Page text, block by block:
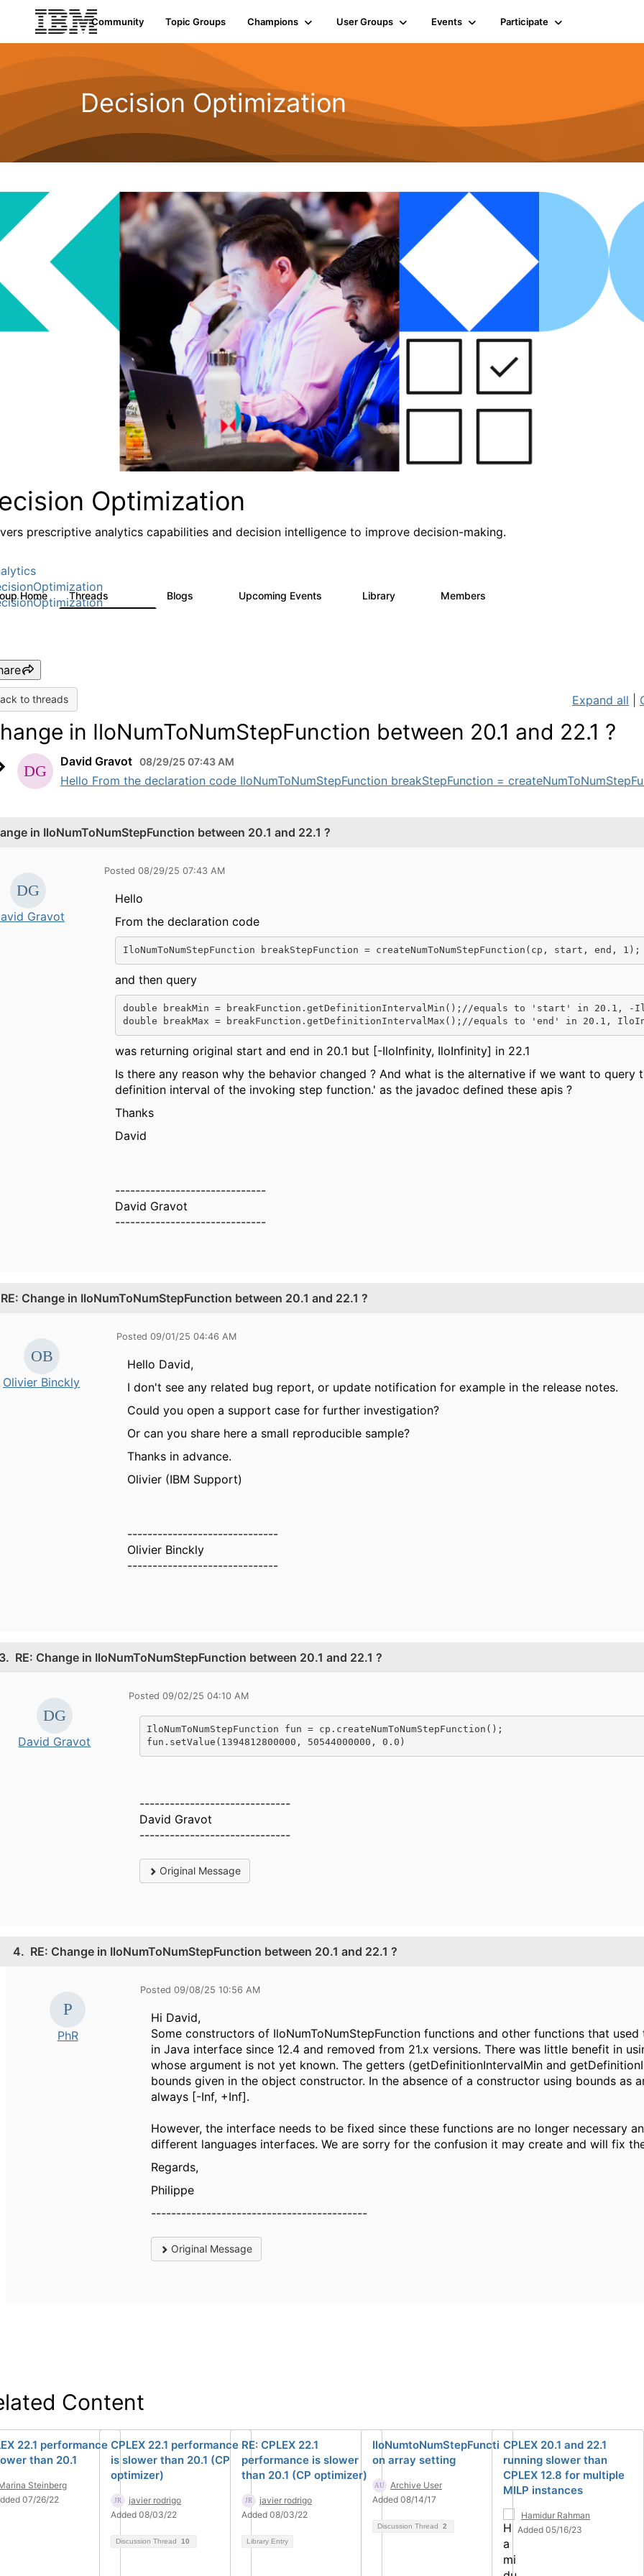
Community Topic Groups Champions User Groups Events Participate
Decision Optimization
Optimization
prescriptive analytics capabilities and decision intelligence to improve decision-making.
Home Threads Blogs Upcoming Events Library Members
to threads Expand all
in IloNumToNumStepFunction between 20.1 and 22.1 ?
David Gravot 08/29/25 07:43 AM
Hello From the declaration code IloNumToNumStepFunction breakStepFunction =
in IloNumToNumStepFunction between 20.1 and 22.1 ?
Gravot
Posted 08/29/25 07:43 AM
Hello
From the declaration code
IloNumToNumStepFunction breakStepFunction = createNumToNumStepFunction (cp , start, end , 1 ) ;
and then query
double breakMin = breakFunction.getDefinitionIntervalMin() ;//equals to 'start' in 20.1, -
double
breakMax = breakFunction.getDefinitionIntervalMax() ;//equals to 'end' in 20.1,
was returning original start and end in 20.1 but [-IloInfinity, IloInfinity] in 22.1
Is there any reason why the behavior changed ? And what is the alternative if we want to query
definition interval of the invoking step function.' as the javadoc defined these apis ?
Thanks
David
------------------------------
David Gravot
------------------------------
RE: Change in IloNumToNumStepFunction between 20.1 and 22.1 ?
Olivier Binckly
Posted 09/01/25 04:46 AM
Hello David,
I don't see any related bug report, or update notification for example in the release notes.
Could you open a support case for further investigation?
Or can you share here a small reproducible sample?
Thanks in advance.
Olivier (IBM Support)
------------------------------
Olivier Binckly
------------------------------
RE: Change in IloNumToNumStepFunction between 20.1 and 22.1 ?
David Gravot
Posted 09/02/25 04:10 AM
IloNumToNumStepFunction fun = cp. createNumToNumStepFunction ();
fun.setValue(1394812800000, 50544000000, 0.0)
------------------------------
David Gravot
------------------------------
Original Message
4. RE: Change in IloNumToNumStepFunction between 20.1 and 22.1 ?
PhR
Posted 09/08/25 10:56 AM
Hi David,
Some constructors of IloNumToNumStepFunction functions and other functions that
in Java interface since 12.4 and removed from 21.x versions. There was little benefit in
whose argument is not yet known. The getters (getDefinitionIntervalMin and
bounds given in the object constructor. In the absence of a constructor using bounds as
always [-Inf, +Inf].
However, the interface needs to be fixed since these functions are no longer necessary
different languages interfaces. We are sorry for the confusion it may create and will fix
Regards,
Philippe
-------------------------------------------
Original Message
Content
22.1 performance
than 20.1
Steinberg
07/26/22
CPLEX 22.1 performance
is slower than 20.1 (CP
optimizer)
javier rodrigo
Added 08/03/22
Discussion Thread 10
RE: CPLEX 22.1
performance is slower
than 20.1 (CP optimizer)
javier rodrigo
Added 08/03/22
Library Entry
IloNumtoNumStepFuncti
on array setting
Archive User
Added 08/14/17
Discussion Thread 2
CPLEX 20.1 and 22.1
running slower than
CPLEX 12.8 for multiple
MILP instances
Hamidur Rahman
Added 05/16/23